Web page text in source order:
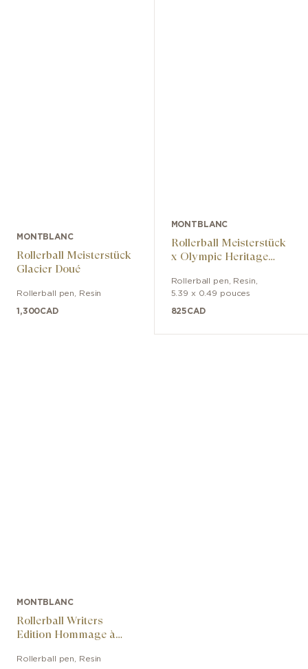
MONTBLANC
Rollerball Meisterstück
Glacier Doué
Rollerball pen Resin
1,300CAD
MONTBLANC
Rollerball Meisterstück
x Olympic Heritage
Classique
Rollerball pen Resin
5.39 x 0.49 pouces
825CAD
MONTBLANC
Rollerball Writers
Edition Hommage à
Limited Edition
Rollerball pen Resin